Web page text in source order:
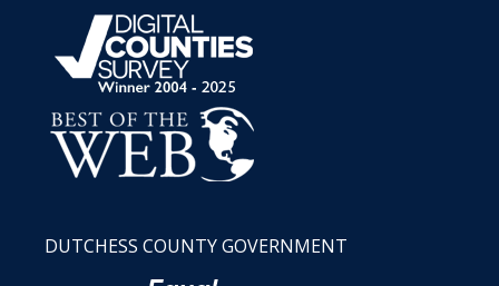
DUTCHESS COUNTY GOVERNMENT